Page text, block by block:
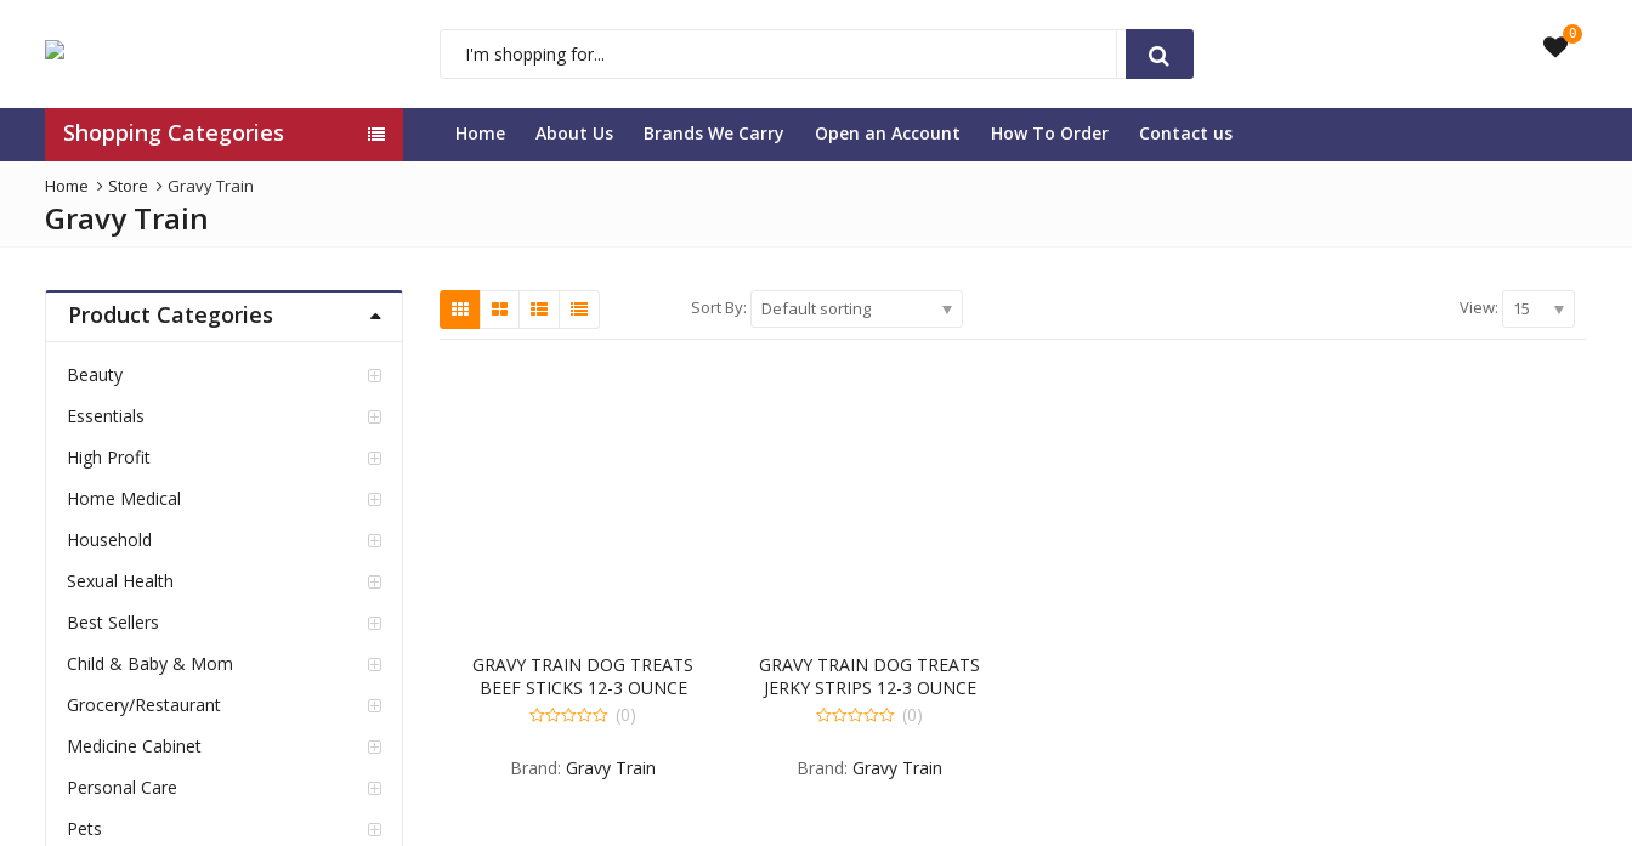
0
Shopping Categories Home About Us Brands We Carry Open an Account How To Order Contact us
Home Store Gravy Train
Gravy Train
Sort By: Default sorting View: 15
GRAVY TRAIN DOG TREATS
BEEF STICKS 12-3 OUNCE
of
(0)
Brand:Gravy Train
GRAVY TRAIN DOG TREATS
JERKY STRIPS 12-3 OUNCE
of
(0)
Brand:Gravy Train
Product Categories
Beauty
Essentials
High Profit
Home Medical
Household
Sexual Health
Best Sellers
Child & Baby & Mom
Grocery/Restaurant
Medicine Cabinet
Personal Care
Pets